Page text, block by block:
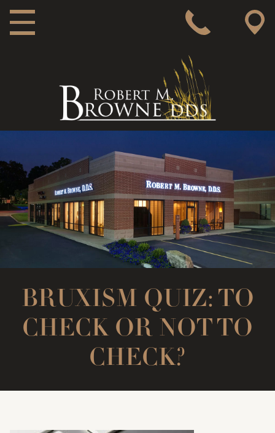
BRUXISM QUIZ: TO
CHECK OR NOT TO
CHECK?